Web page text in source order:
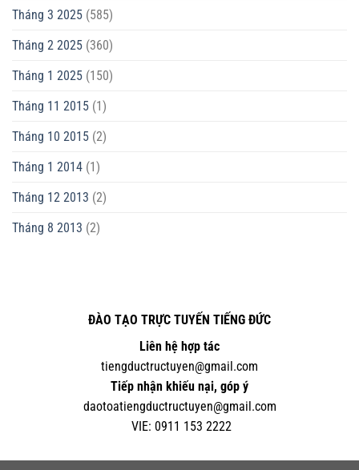
Tháng 3 2025 (585)
Tháng 2 2025 (360)
Tháng 1 2025 (150)
Tháng 11 2015 (1)
Tháng 10 2015 (2)
Tháng 1 2014 (1)
Tháng 12 2013 (2)
Tháng 8 2013 (2)
ĐÀO TẠO TRỰC TUYẾN TIẾNG ĐỨC
Liên hệ hợp tác
tiengductructuyen@gmail.com
Tiếp nhận khiếu nại, góp ý
daotoatiengductructuyen@gmail.com
VIE: 0911 153 2222